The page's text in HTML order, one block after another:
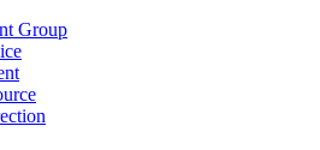
Group